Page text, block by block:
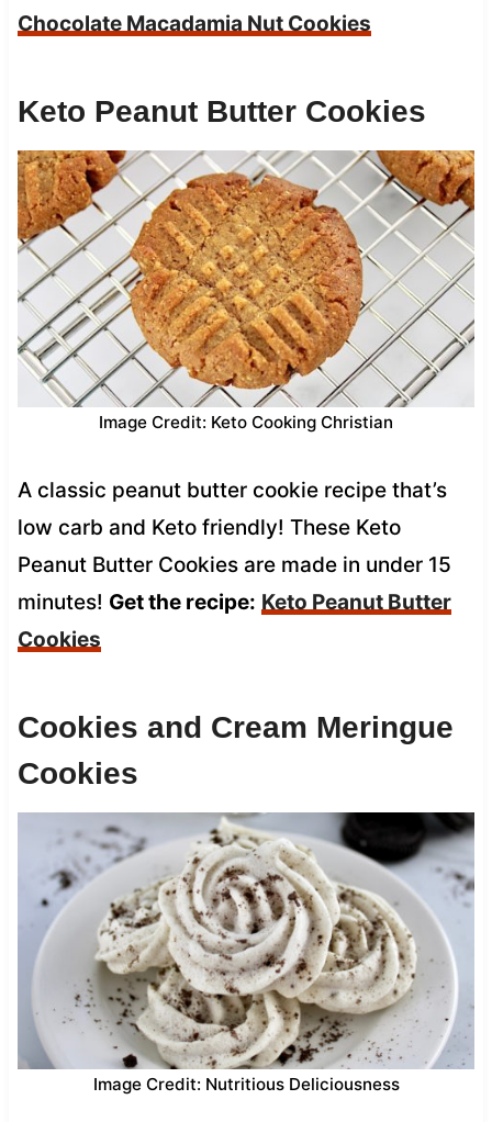
Chocolate Macadamia Nut Cookies
Keto Peanut Butter Cookies
Image Credit: Keto Cooking Christian
A classic peanut butter cookie recipe that’s
low carb and Keto friendly! These Keto
Peanut Butter Cookies are made in under 15
minutes! Get the recipe: Keto Peanut Butter
Cookies
Cookies and Cream Meringue
Cookies
Image Credit: Nutritious Deliciousness